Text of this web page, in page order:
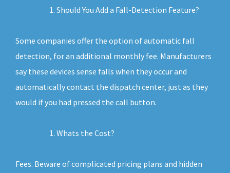
Should You Add a Fall-Detection Feature?
Some companies offer the option of automatic fall
detection, for an additional monthly fee. Manufacturers
say these devices sense falls when they occur and
automatically contact the dispatch center, just as they
would if you had pressed the call button.
Whats the Cost?
Fees. Beware of complicated pricing plans and hidden